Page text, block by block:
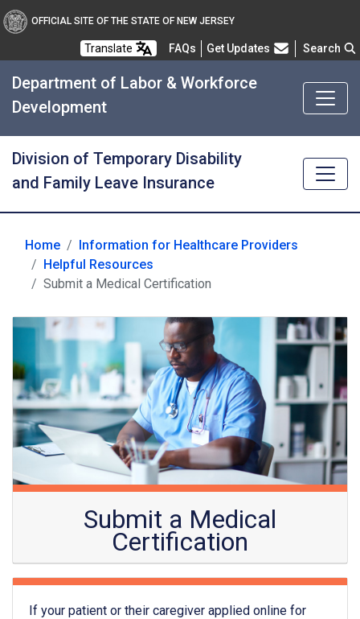
OFFICIAL SITE OF THE STATE OF NEW JERSEY
Translate FAQsFrequently Asked Questions
Get Updates Search
Department of Labor & Workforce
Development
Division of Temporary Disability
and Family Leave Insurance
Home
Information for Healthcare Providers
Helpful Resources
Submit a Medical Certification
Submit a Medical
Certification
If your patient or their caregiver applied online for